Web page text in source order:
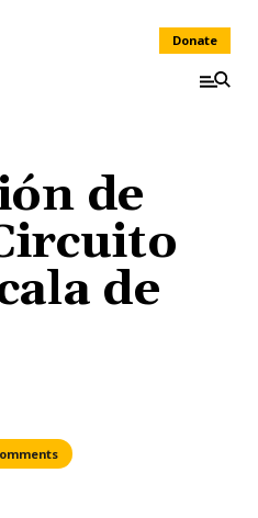
Donate
de
de